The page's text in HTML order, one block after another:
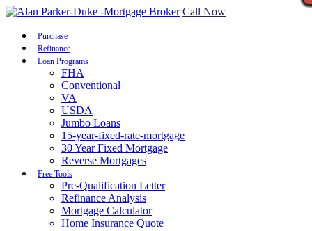
Call Now
Purchase
Refinance
Loan Programs
FHA
Conventional
VA
USDA
Jumbo Loans
15-year-fixed-rate-mortgage
30 Year Fixed Mortgage
Reverse Mortgages
Free Tools
Pre-Qualification Letter
Refinance Analysis
Mortgage Calculator
Home Insurance Quote